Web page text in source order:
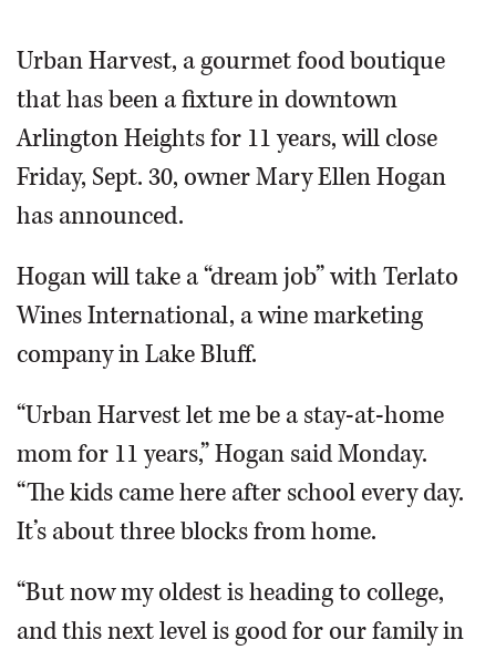
Urban Harvest, a gourmet food boutique
that has been a fixture in downtown
Arlington Heights for 11 years, will close
Friday, Sept. 30, owner Mary Ellen Hogan
has announced.
Hogan will take a “dream job” with Terlato
Wines International, a wine marketing
company in Lake Bluff.
“Urban Harvest let me be a stay-at-home
mom for 11 years,” Hogan said Monday.
“The kids came here after school every day.
It’s about three blocks from home.
“But now my oldest is heading to college,
and this next level is good for our family in